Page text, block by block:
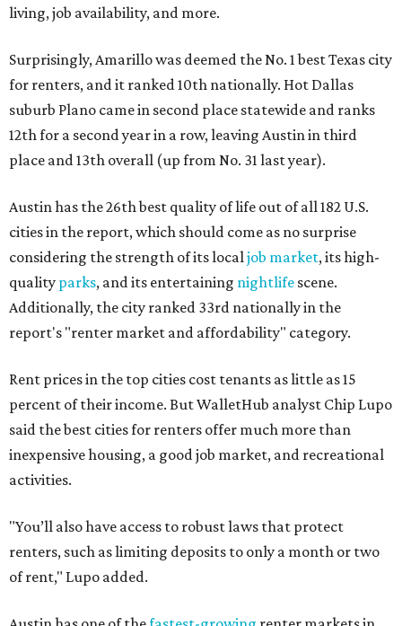
living, job availability, and more.
Surprisingly, Amarillo was deemed the No. 1 best Texas city
for renters, and it ranked 10th nationally. Hot Dallas
suburb Plano came in second place statewide and ranks
12th for a second year in a row, leaving Austin in third
place and 13th overall (up from No. 31 last year).
Austin has the 26th best quality of life out of all 182 U.S.
cities in the report, which should come as no surprise
considering the strength of its local job market, its high-
quality parks, and its entertaining nightlife scene.
Additionally, the city ranked 33rd nationally in the
report's "renter market and affordability" category.
Rent prices in the top cities cost tenants as little as 15
percent of their income. But WalletHub analyst Chip Lupo
said the best cities for renters offer much more than
inexpensive housing, a good job market, and recreational
activities.
"You’ll also have access to robust laws that protect
renters, such as limiting deposits to only a month or two
of rent," Lupo added.